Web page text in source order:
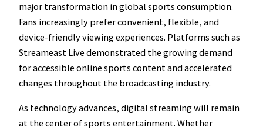
major transformation in global sports consumption.
Fans increasingly prefer convenient, flexible, and
device-friendly viewing experiences. Platforms such as
Streameast Live demonstrated the growing demand
for accessible online sports content and accelerated
changes throughout the broadcasting industry.
As technology advances, digital streaming will remain
at the center of sports entertainment. Whether